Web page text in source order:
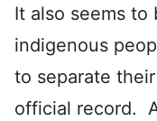
It also seems to
indigenous
to separate
official record.